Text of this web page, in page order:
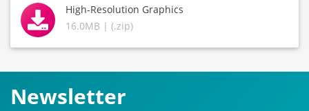
High-Resolution Graphics
16.0MB | (.zip)
Newsletter